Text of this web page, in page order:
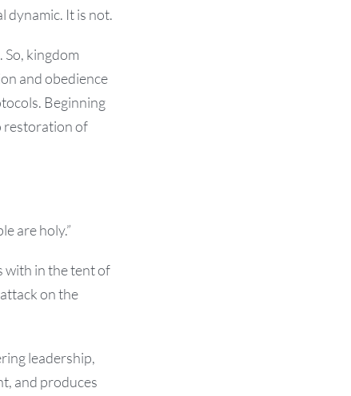
dynamic. It is not.
kingdom
and obedience
Beginning
restoration of
are holy.”
with in the tent of
on the
leadership,
and produces